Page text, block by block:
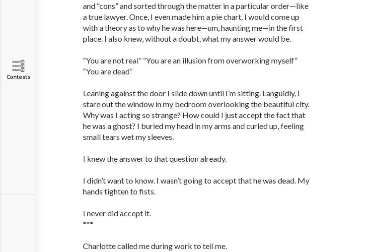
Contests
and “cons” and sorted through the matter in a particular order—like
a true lawyer. Once, I even made him a pie chart. I would come up
with a theory as to why he was here—um, haunting me—in the first
place. I also knew, without a doubt, what my answer would be.
“You are not real” “You are an illusion from overworking myself”
“You are dead”
Leaning against the door I slide down until I’m sitting. Languidly, I
stare out the window in my bedroom overlooking the beautiful city.
Why was I acting so strange? How could I just accept the fact that
he was a ghost? I buried my head in my arms and curled up, feeling
small tears wet my sleeves.
I knew the answer to that question already.
I didn’t want to know. I wasn’t going to accept that he was dead. My
hands tighten to fists.
I never did accept it.
***
Charlotte called me during work to tell me.